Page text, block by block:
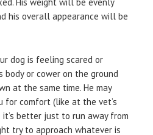
his overall appearance will be
dog is feeling scared or
body or cower on the ground
at the same time. He may
for comfort (like at the vet’s
better just to run away from
try to approach whatever is